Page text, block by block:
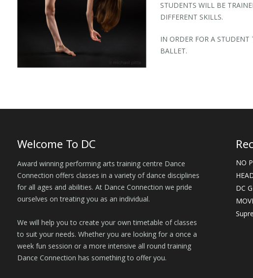
STUDENTS WILL BE
DIFFERENT SKILLS.
IN ORDER FOR A
BALLET.
Welcome To DC
Award winning performing arts training centre Dance
Connection offers classes in a variety of dance disciplines
for all ages and abilities. At Dance Connection we pride
ourselves on treating you as an individual.
We will help you to create your own timetable of classes
to suit your needs. Whether you are looking for a once a
week fun session or a more intensive all round training
Dance Connection has something to offer you.
NO
DC